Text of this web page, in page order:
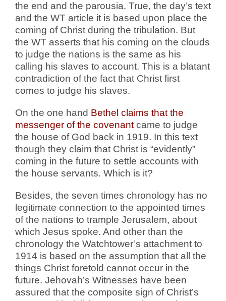
the end and the parousia. True, the day’s text
and the WT article it is based upon place the
coming of Christ during the tribulation. But
the WT asserts that his coming on the clouds
to judge the nations is the same as his
calling his slaves to account. This is a blatant
contradiction of the fact that Christ first
comes to judge his slaves.
On the one hand Bethel claims that the
messenger of the covenant came to judge
the house of God back in 1919. In this text
though they claim that Christ is “evidently”
coming in the future to settle accounts with
the house servants. Which is it?
Besides, the seven times chronology has no
legitimate connection to the appointed times
of the nations to trample Jerusalem, about
which Jesus spoke. And other than the
chronology the Watchtower’s attachment to
1914 is based on the assumption that all the
things Christ foretold cannot occur in the
future. Jehovah’s Witnesses have been
assured that the composite sign of Christ’s